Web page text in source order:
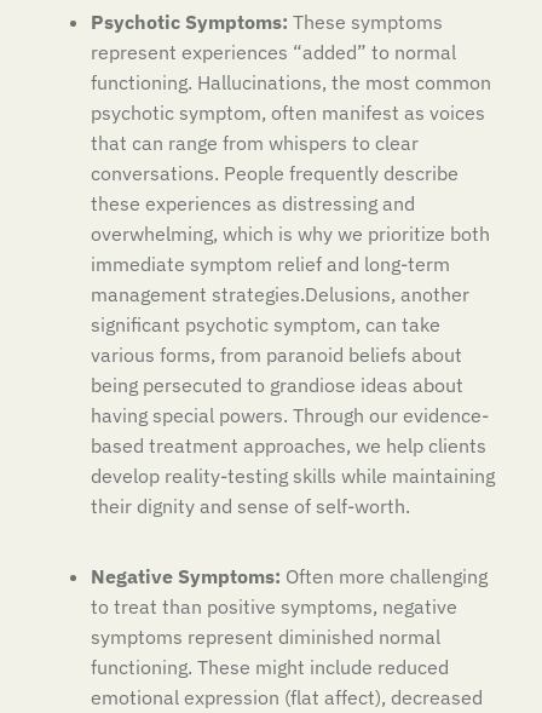
Psychotic Symptoms: These symptoms
represent experiences “added” to normal
functioning. Hallucinations, the most common
psychotic symptom, often manifest as voices
that can range from whispers to clear
conversations. People frequently describe
these experiences as distressing and
overwhelming, which is why we prioritize both
immediate symptom relief and long-term
management strategies.Delusions, another
significant psychotic symptom, can take
various forms, from paranoid beliefs about
being persecuted to grandiose ideas about
having special powers. Through our evidence-
based treatment approaches, we help clients
develop reality-testing skills while maintaining
their dignity and sense of self-worth.
Negative Symptoms: Often more challenging
to treat than positive symptoms, negative
symptoms represent diminished normal
functioning. These might include reduced
emotional expression (flat affect), decreased